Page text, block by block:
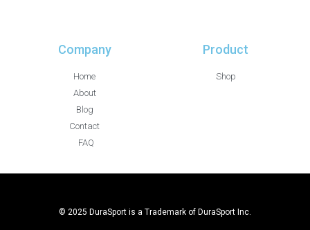
Company
Home
About
Blog
Contact
FAQ
Product
Shop
© 2025 DuraSport is a Trademark of DuraSport Inc.